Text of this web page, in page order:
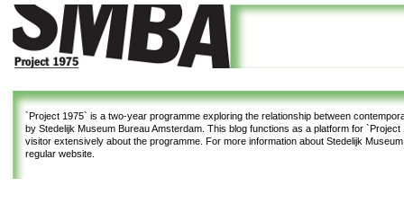
`Project 1975` is a two-year programme exploring the relationship between
by Stedelijk Museum Bureau Amsterdam. This blog functions as a platform for `Project
visitor extensively about the programme. For more information about Stedelijk
regular website.